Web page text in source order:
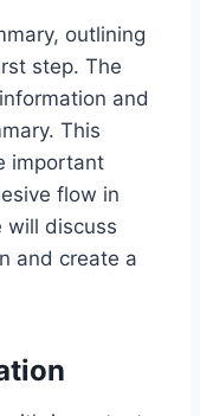
outlining
step. The
and
This
important
flow in
will discuss
and create a